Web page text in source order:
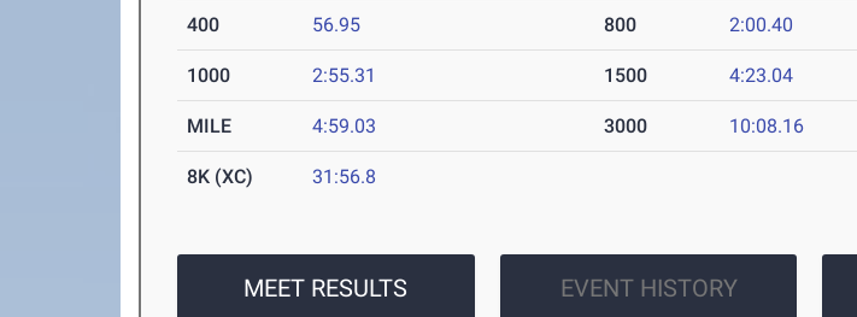
400 56.95 800 2:00.40
1000 2:55.31 1500 4:23.04
MILE 4:59.03 3000 10:08.16
8K (XC) 31:56.8
MEET RESULTS EVENT HISTORY